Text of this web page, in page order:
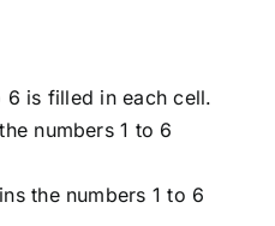
6 is filled in each cell.
numbers 1 to 6
the numbers 1 to 6